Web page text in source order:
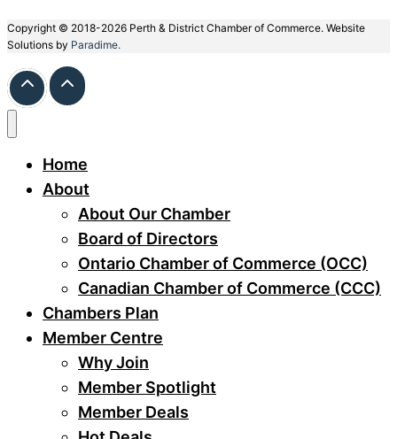
Copyright © 2018-2026 Perth & District Chamber of Commerce. Website
Solutions by Paradime.
Home
About
About Our Chamber
Board of Directors
Ontario Chamber of Commerce (OCC)
Canadian Chamber of Commerce (CCC)
Chambers Plan
Member Centre
Why Join
Member Spotlight
Member Deals